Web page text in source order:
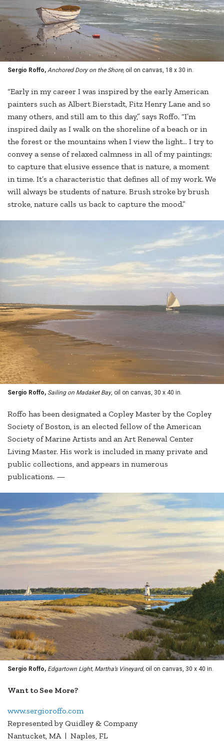
Sergio Roffo, Anchored Dory on the Shore, oil on canvas, 18 x 30 in.
“Early in my career I was inspired by the early American
painters such as Albert Bierstadt, Fitz Henry Lane and so
many others, and still am to this day,” says Roffo. “I’m
inspired daily as I walk on the shoreline of a beach or in
the forest or the mountains when I view the light… I try to
convey a sense of relaxed calmness in all of my paintings;
to capture that elusive essence that is nature, a moment
in time. It’s a characteristic that defines all of my work. We
will always be students of nature. Brush stroke by brush
stroke, nature calls us back to capture the mood.”
Sergio Roffo, Sailing on Madaket Bay, oil on canvas, 30 x 40 in.
Roffo has been designated a Copley Master by the Copley
Society of Boston, is an elected fellow of the American
Society of Marine Artists and an Art Renewal Center
Living Master. His work is included in many private and
public collections, and appears in numerous
publications. —
Sergio Roffo, Edgartown Light, Martha’s Vineyard, oil on canvas, 30 x 40 in.
Want to See More?
www.sergioroffo.com
Represented by Quidley & Company
Nantucket, MA | Naples, FL